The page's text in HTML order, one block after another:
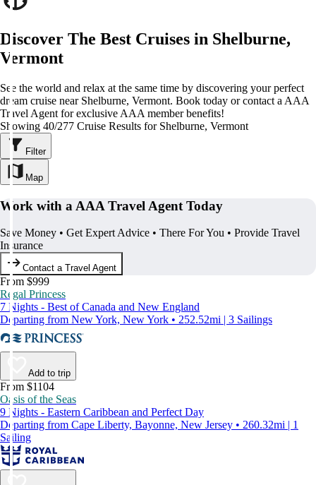
Discover The Best Cruises in Shelburne,
Vermont
See the world and relax at the same time by discovering your perfect
dream cruise near Shelburne, Vermont. Book today or contact a AAA
Travel Agent for exclusive AAA member benefits!
Showing 40/277 Cruise Results for Shelburne, Vermont
Filter
Map
Work with a AAA Travel Agent Today
Save Money • Get Expert Advice • There For You • Provide Travel
Insurance
Contact a Travel Agent
From $999
Regal Princess
7 Nights - Best of Canada and New England
Departing from New York, New York • 252.52mi | 3 Sailings
Add to trip
From $1104
Oasis of the Seas
9 Nights - Eastern Caribbean and Perfect Day
Departing from Cape Liberty, Bayonne, New Jersey • 260.32mi | 1
Sailing